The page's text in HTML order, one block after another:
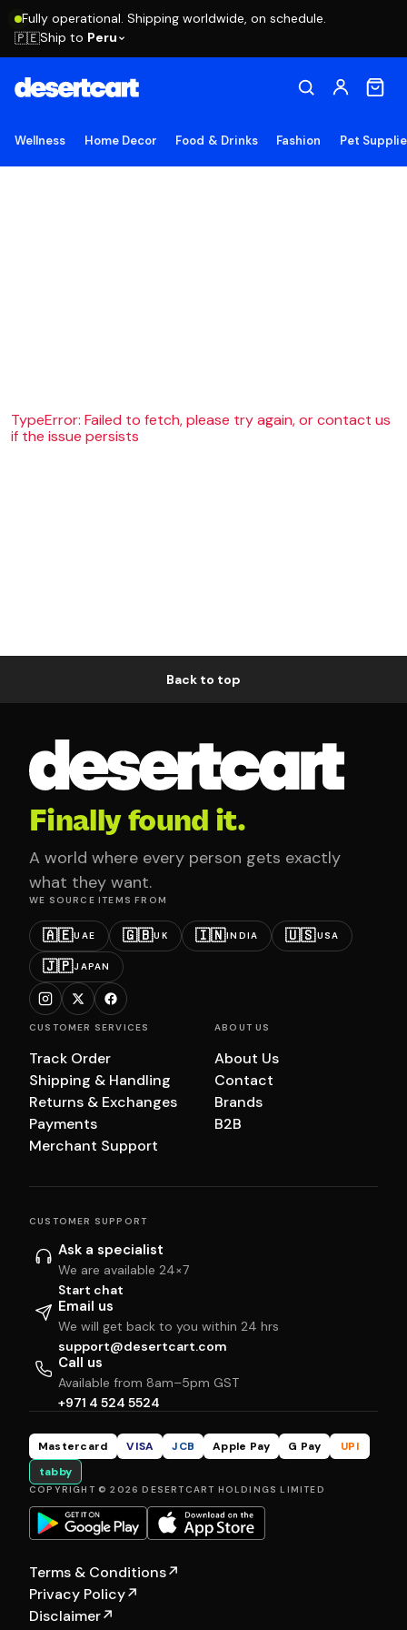
Fully operational. Shipping worldwide, on schedule.
🇵🇪Ship to Peru
Wellness Home Decor Food & Drinks Fashion Pet
TypeError: Failed to fetch, please try again, or contact us
if the issue persists
Back to top
Finally found it.
A world where every person gets exactly
what they want.
WE SOURCE ITEMS FROM
🇦🇪UAE 🇬🇧UK 🇮🇳INDIA 🇺🇸USA
🇯🇵JAPAN
CUSTOMER SERVICES
Track Order
Shipping & Handling
Returns & Exchanges
Payments
Merchant Support
ABOUT US
About Us
Contact
Brands
B2B
CUSTOMER SUPPORT
Ask a specialist
We are available 24×7
Start chat
Email us
We will get back to you within 24 hrs
support@desertcart.com
Call us
Available from 8am–5pm GST
+971 4 524 5524
Mastercard VISA JCB Apple Pay G Pay
UPI
tabby
COPYRIGHT © 2026 DESERTCART HOLDINGS LIMITED
Terms & Conditions↗
Privacy Policy↗
Disclaimer↗